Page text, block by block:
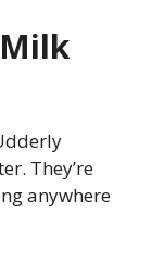
They’re
anywhere